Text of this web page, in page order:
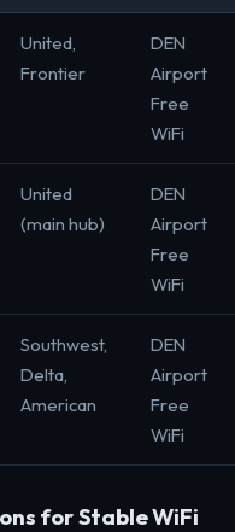
United,
Frontier
DEN
Airport
Free
WiFi
United
(main hub)
DEN
Airport
Free
WiFi
Southwest,
Delta,
American
DEN
Airport
Free
WiFi
for Stable WiFi